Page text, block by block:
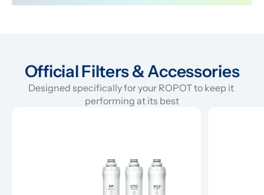
Official Filters & Accessories
Designed specifically for your ROPOT to keep it
performing at its best